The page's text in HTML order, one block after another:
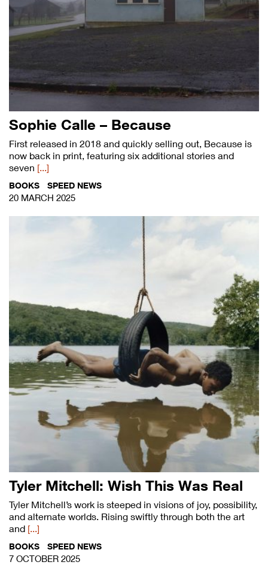
Sophie Calle – Because
First released in 2018 and quickly selling out, Because is
now back in print, featuring six additional stories and
seven [...]
BOOKS SPEED NEWS
20 MARCH 2025
Tyler Mitchell: Wish This Was Real
Tyler Mitchell’s work is steeped in visions of joy, possibility,
and alternate worlds. Rising swiftly through both the art
and [...]
BOOKS SPEED NEWS
7 OCTOBER 2025